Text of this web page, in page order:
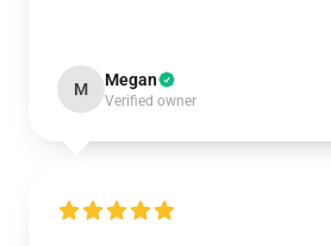
M Megan
Verified owner